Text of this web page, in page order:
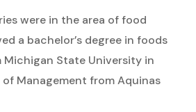
were in the area of food
a bachelor’s degree in foods
State University in
of Management from Aquinas